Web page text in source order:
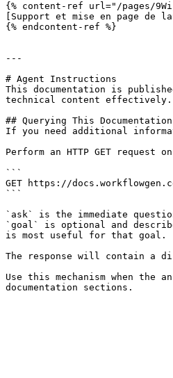
{% content-ref url="/pages/
[Support et mise en page de
{% endcontent-ref %}
---
# Agent Instructions
This documentation is
technical content effectively.
## Querying This Documentation
If you need additional
Perform an HTTP GET
```
GET https://
```
`ask` is the immediate
`goal` is optional and
is most useful for that goal.
The response will contain a
Use this mechanism when